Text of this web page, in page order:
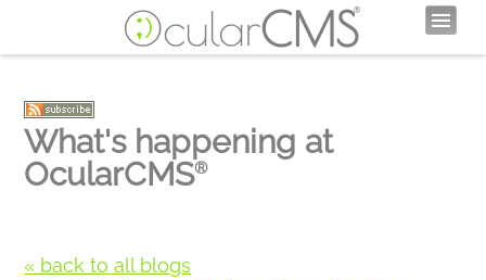
What's happening at
OcularCMS®
« back to all blogs